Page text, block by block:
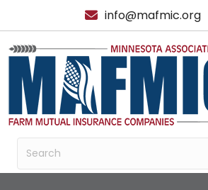
info@mafmic.org